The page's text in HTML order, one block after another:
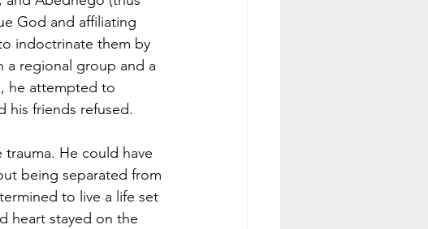
God and affiliating
indoctrinate them by
a regional group and a
he attempted to
his friends refused.
He could have
being separated from
to live a life set
heart stayed on the